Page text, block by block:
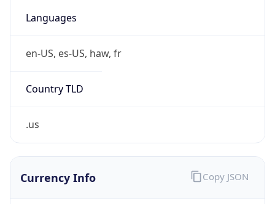
Languages
en-US, es-US, haw, fr
Country TLD
.us
Currency Info Copy JSON